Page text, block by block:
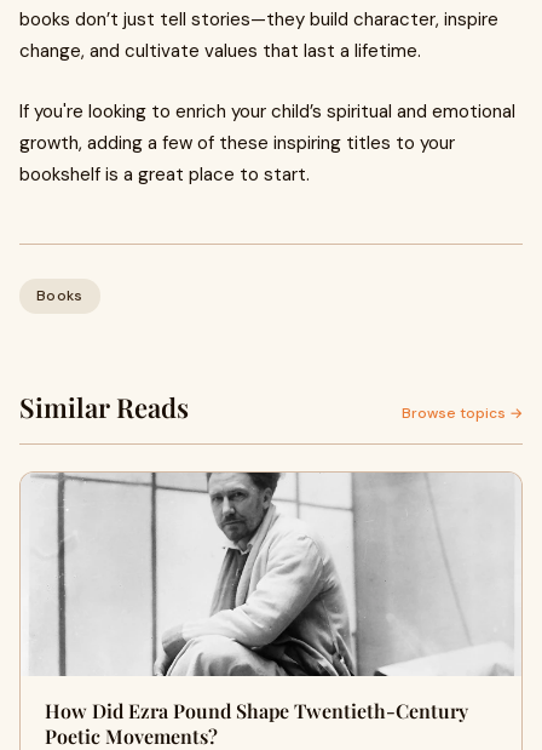
books don’t just tell stories—they build character, inspire
change, and cultivate values that last a lifetime.
If you're looking to enrich your child’s spiritual and emotional
growth, adding a few of these inspiring titles to your
bookshelf is a great place to start.
Books
Similar Reads Browse topics →
How Did Ezra Pound Shape Twentieth-Century
Poetic Movements?